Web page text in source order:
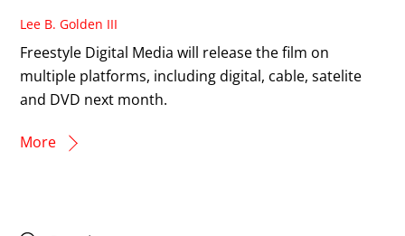
Lee B. Golden III
Freestyle Digital Media will release the film on
multiple platforms, including digital, cable, satelite
and DVD next month.
More